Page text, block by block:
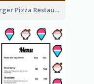
Burger Pizza Restaurant Menu Design Ideas